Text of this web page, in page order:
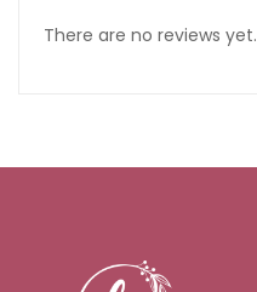
There are no reviews yet.